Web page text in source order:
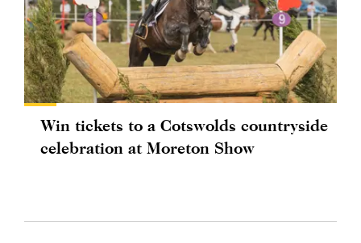
Win tickets to a Cotswolds countryside
celebration at Moreton Show